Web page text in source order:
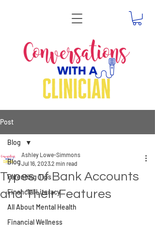
Post
Blog
Parenting Tips
Financial Literacy
All About Mental Health
Financial Wellness
Blog
Types of Bank Accounts
and Their Features
Ashley Lowe-Simmons
Jul 16, 20232 min read